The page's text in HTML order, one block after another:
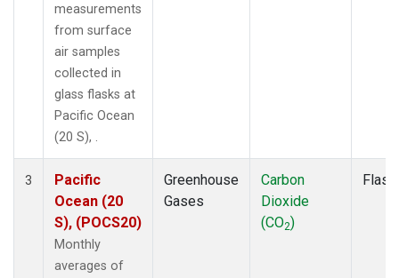
measurements
from surface
air samples
collected in
glass flasks at
Pacific Ocean
(20 S), .
3
Pacific
Ocean (20
S), (POCS20)
Monthly
averages of
Greenhouse
Gases
Carbon
Dioxide
(CO2)
Flask